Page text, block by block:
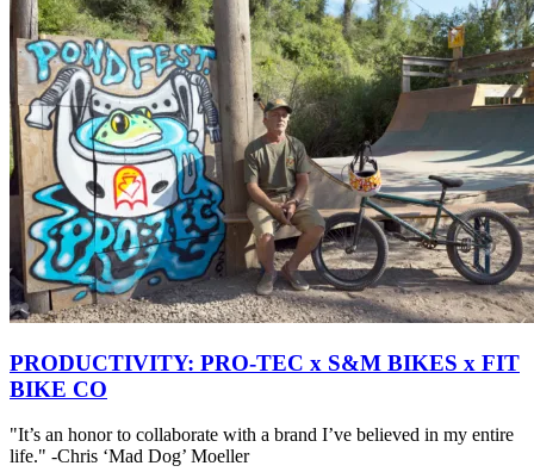
PRODUCTIVITY: PRO-TEC x S&M BIKES x FIT
BIKE CO
"It’s an honor to collaborate with a brand I’ve believed in my entire
life." -Chris ‘Mad Dog’ Moeller